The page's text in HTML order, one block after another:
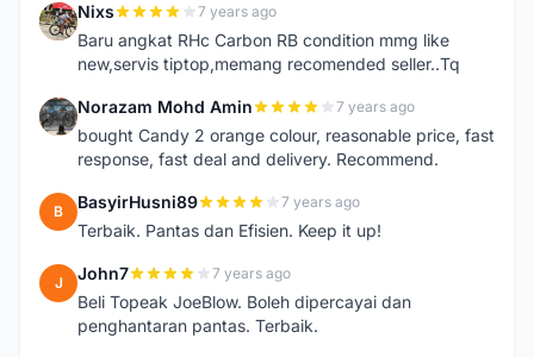
N Nixs 7 years ago
Baru angkat RHc Carbon RB condition mmg like
new,servis tiptop,memang recomended seller..Tq
N Norazam Mohd Amin 7 years ago
bought Candy 2 orange colour, reasonable price, fast
response, fast deal and delivery. Recommend.
B BasyirHusni89 7 years ago
Terbaik. Pantas dan Efisien. Keep it up!
J John7 7 years ago
Beli Topeak JoeBlow. Boleh dipercayai dan
penghantaran pantas. Terbaik.